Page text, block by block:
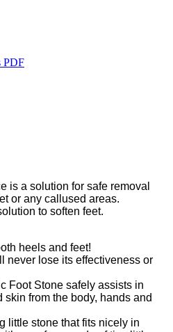
PDF
is a solution for safe removal
or any callused areas.
to soften feet.
heels and feet!
never lose its effectiveness or
Foot Stone safely assists in
skin from the body, hands and
little stone that fits nicely in